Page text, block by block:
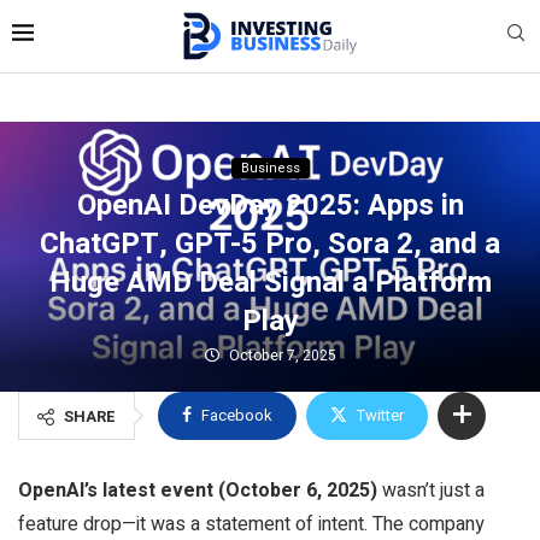
Business
OpenAI DevDay 2025: Apps in
ChatGPT, GPT-5 Pro, Sora 2, and a
Huge AMD Deal Signal a Platform
Play
October 7, 2025
SHARE Facebook Twitter
OpenAI’s latest event (October 6, 2025)wasn’t just a
feature drop—it was a statement of intent. The company